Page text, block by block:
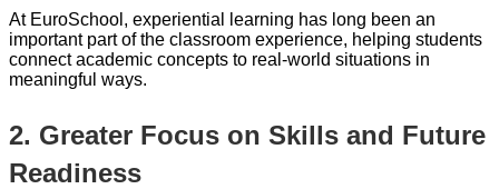
At EuroSchool, experiential learning has long been an
important part of the classroom experience, helping students
connect academic concepts to real-world situations in
meaningful ways.
2. Greater Focus on Skills and Future
Readiness